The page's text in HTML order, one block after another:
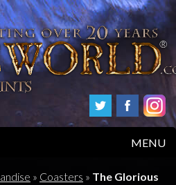
MENU
» Coasters » The Glorious